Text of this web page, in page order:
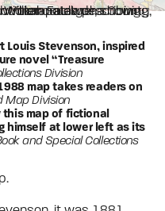
Louis Stevenson, inspired
novel “Treasure
Division
map takes readers on
Map Division
map of fictional
himself at lower left as its
and Special Collections